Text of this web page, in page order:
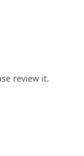
review it.